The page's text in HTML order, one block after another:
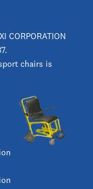
CORPORATION
chairs is